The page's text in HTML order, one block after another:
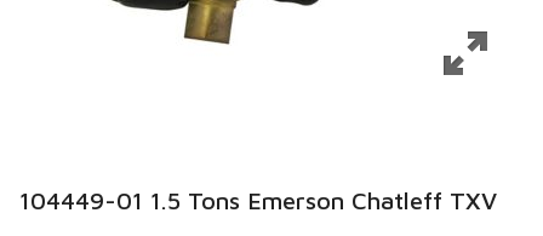
104449-01 1.5 Tons Emerson Chatleff TXV